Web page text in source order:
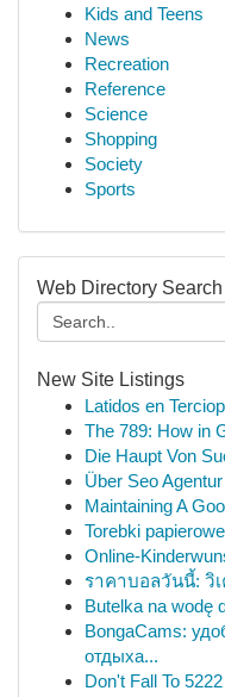
Kids and Teens
News
Recreation
Reference
Science
Shopping
Society
Sports
Web Directory Search
New Site Listings
Latidos en
The 789: How in
Die Haupt Von
Über Seo
Maintaining A
Torebki
Online-
ราคาบอลวันนี้: วิ
Butelka na wodę
BongaCams:
отдыха...
Don't Fall To